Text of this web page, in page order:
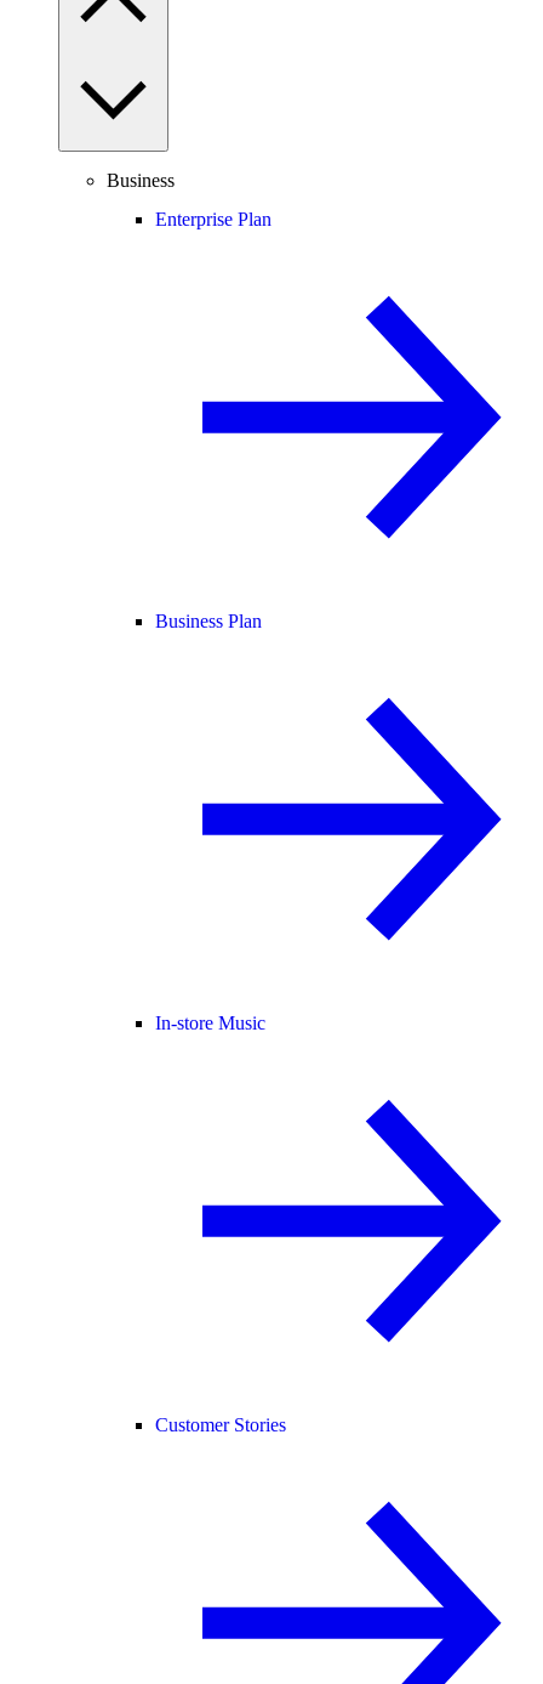
Business
Enterprise Plan
Business Plan
In-store Music
Customer Stories